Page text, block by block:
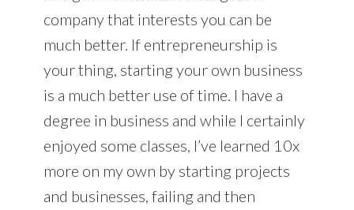
company that interests you can be
much better. If entrepreneurship is
your thing, starting your own business
is a much better use of time. I have a
degree in business and while I certainly
enjoyed some classes, I’ve learned 10x
more on my own by starting projects
and businesses, failing and then